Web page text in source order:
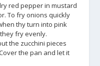
red pepper in mustard
To fry onions quickly
thy turn into pink
fry evenly.
the zucchini pieces
the pan and let it